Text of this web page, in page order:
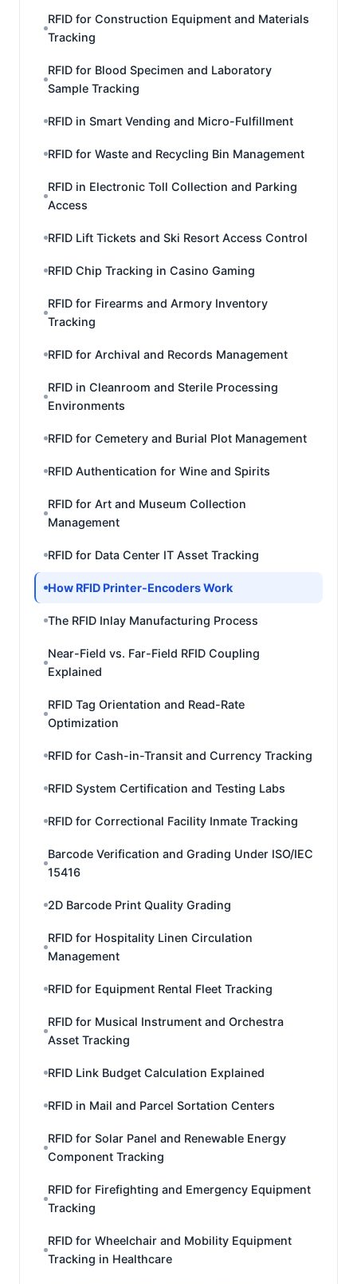
RFID for Construction Equipment and Materials
Tracking
RFID for Blood Specimen and Laboratory
Sample Tracking
RFID in Smart Vending and Micro-Fulfillment
RFID for Waste and Recycling Bin Management
RFID in Electronic Toll Collection and Parking
Access
RFID Lift Tickets and Ski Resort Access Control
RFID Chip Tracking in Casino Gaming
RFID for Firearms and Armory Inventory
Tracking
RFID for Archival and Records Management
RFID in Cleanroom and Sterile Processing
Environments
RFID for Cemetery and Burial Plot Management
RFID Authentication for Wine and Spirits
RFID for Art and Museum Collection
Management
RFID for Data Center IT Asset Tracking
How RFID Printer-Encoders Work
The RFID Inlay Manufacturing Process
Near-Field vs. Far-Field RFID Coupling
Explained
RFID Tag Orientation and Read-Rate
Optimization
RFID for Cash-in-Transit and Currency Tracking
RFID System Certification and Testing Labs
RFID for Correctional Facility Inmate Tracking
Barcode Verification and Grading Under ISO/IEC
15416
2D Barcode Print Quality Grading
RFID for Hospitality Linen Circulation
Management
RFID for Equipment Rental Fleet Tracking
RFID for Musical Instrument and Orchestra
Asset Tracking
RFID Link Budget Calculation Explained
RFID in Mail and Parcel Sortation Centers
RFID for Solar Panel and Renewable Energy
Component Tracking
RFID for Firefighting and Emergency Equipment
Tracking
RFID for Wheelchair and Mobility Equipment
Tracking in Healthcare